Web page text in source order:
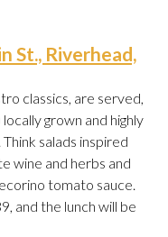
St., Riverhead,
classics, are served,
grown and highly
salads inspired
wine and herbs and
tomato sauce.
and the lunch will be